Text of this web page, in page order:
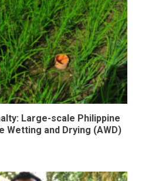
Large-scale Philippine
and Drying (AWD)